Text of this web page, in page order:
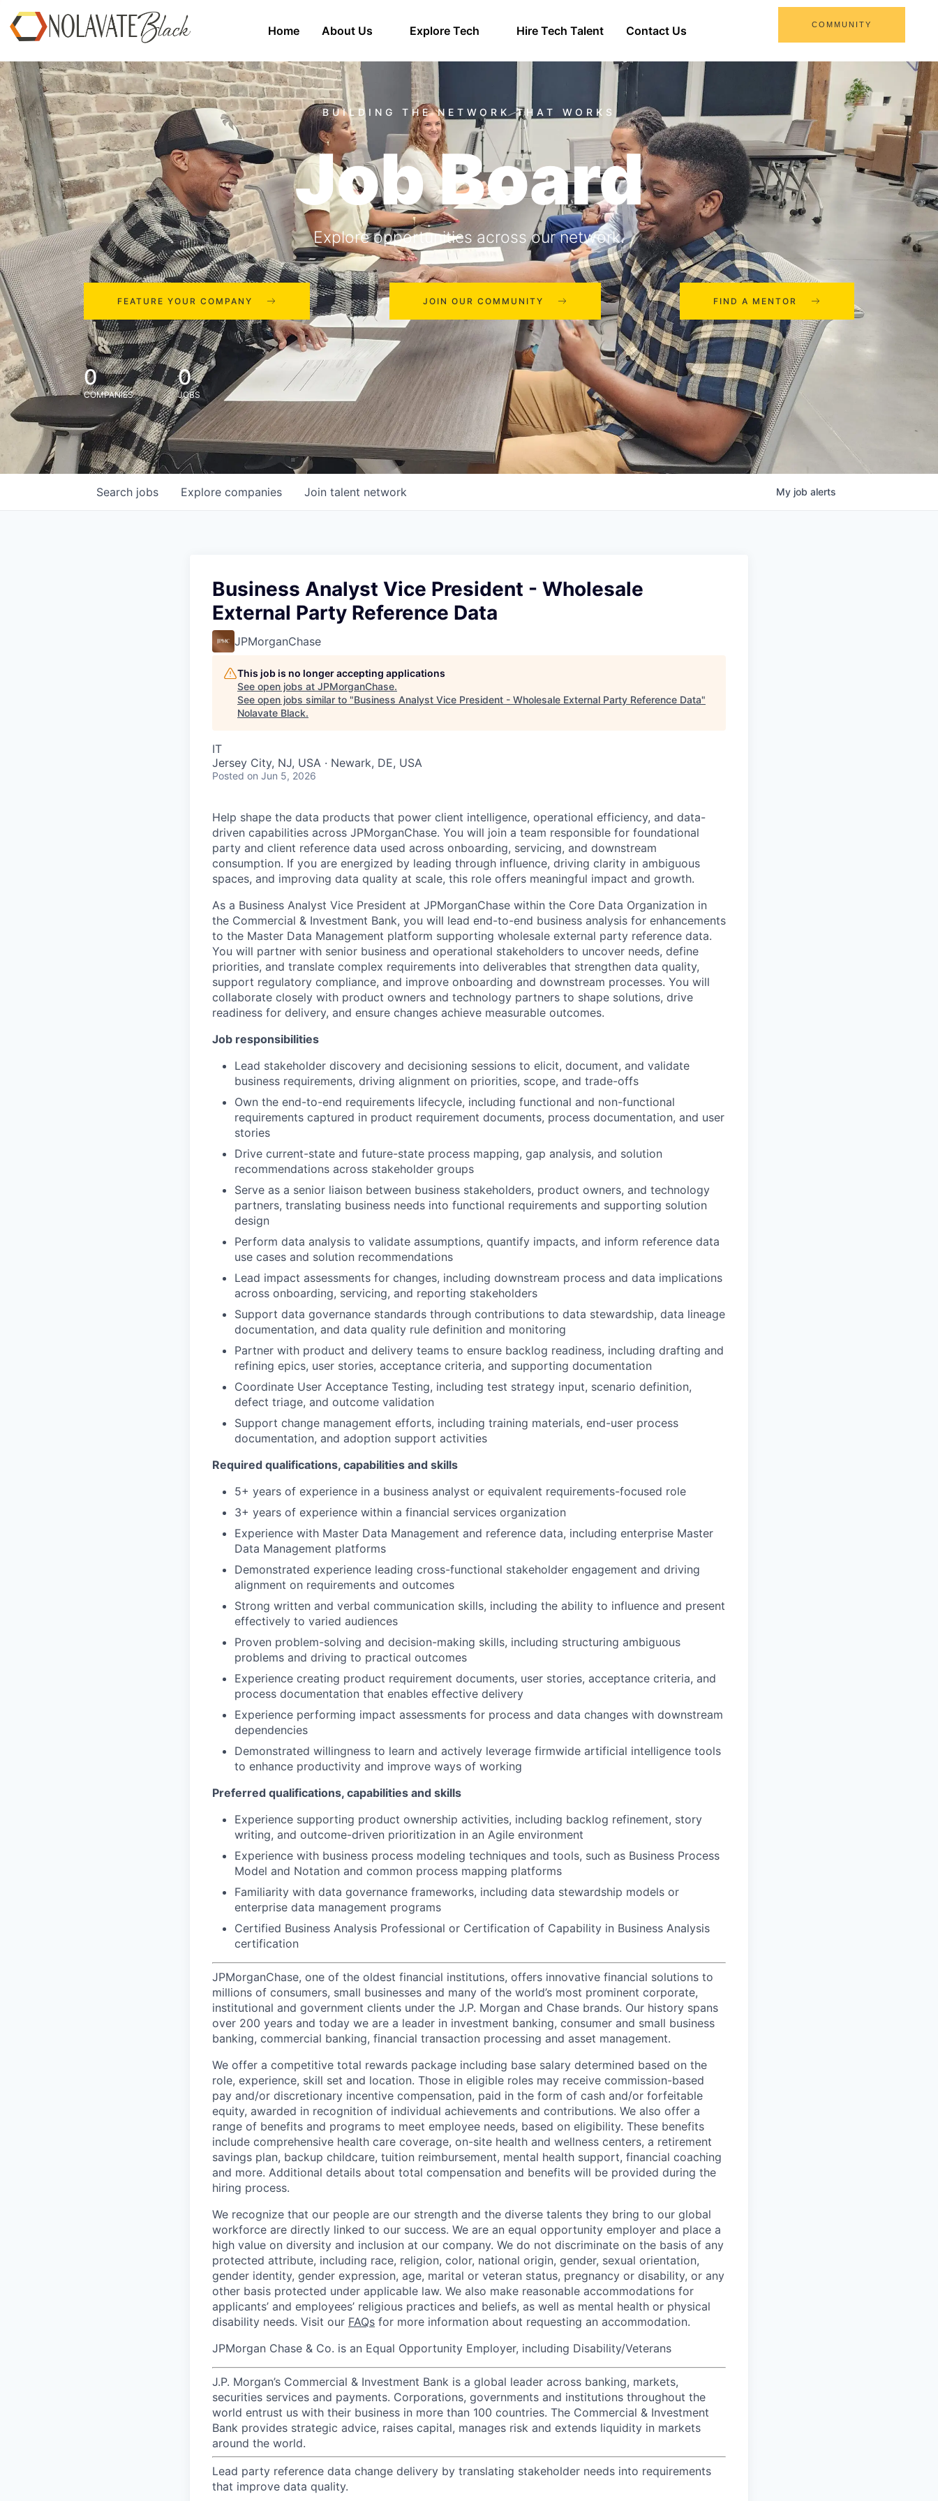
Home About Us Explore Tech Hire Tech Talent Contact Us COMMUNITY
Job Board
Explore opportunities across our network.
FEATURE YOUR COMPANY JOIN OUR COMMUNITY FIND A MENTOR
0
COMPANIES
0
JOBS
Search jobs Explore companies Join talent network My job alerts
Business Analyst Vice President - Wholesale
External Party Reference Data
JPMorganChase
This job is no longer accepting applications
See open jobs at JPMorganChase.
See open jobs similar to "Business Analyst Vice President - Wholesale External Party Reference Data"
Nolavate Black.
IT
Jersey City, NJ, USA · Newark, DE, USA
Posted on Jun 5, 2026
Help shape the data products that power client intelligence, operational efficiency, and data-
driven capabilities across JPMorganChase. You will join a team responsible for foundational
party and client reference data used across onboarding, servicing, and downstream
consumption. If you are energized by leading through influence, driving clarity in ambiguous
spaces, and improving data quality at scale, this role offers meaningful impact and growth.
As a Business Analyst Vice President at JPMorganChase within the Core Data Organization in
the Commercial & Investment Bank, you will lead end-to-end business analysis for enhancements
to the Master Data Management platform supporting wholesale external party reference data.
You will partner with senior business and operational stakeholders to uncover needs, define
priorities, and translate complex requirements into deliverables that strengthen data quality,
support regulatory compliance, and improve onboarding and downstream processes. You will
collaborate closely with product owners and technology partners to shape solutions, drive
readiness for delivery, and ensure changes achieve measurable outcomes.
Job responsibilities
Lead stakeholder discovery and decisioning sessions to elicit, document, and validate
business requirements, driving alignment on priorities, scope, and trade-offs
Own the end-to-end requirements lifecycle, including functional and non-functional
requirements captured in product requirement documents, process documentation, and user
stories
Drive current-state and future-state process mapping, gap analysis, and solution
recommendations across stakeholder groups
Serve as a senior liaison between business stakeholders, product owners, and technology
partners, translating business needs into functional requirements and supporting solution
design
Perform data analysis to validate assumptions, quantify impacts, and inform reference data
use cases and solution recommendations
Lead impact assessments for changes, including downstream process and data implications
across onboarding, servicing, and reporting stakeholders
Support data governance standards through contributions to data stewardship, data lineage
documentation, and data quality rule definition and monitoring
Partner with product and delivery teams to ensure backlog readiness, including drafting and
refining epics, user stories, acceptance criteria, and supporting documentation
Coordinate User Acceptance Testing, including test strategy input, scenario definition,
defect triage, and outcome validation
Support change management efforts, including training materials, end-user process
documentation, and adoption support activities
Required qualifications, capabilities and skills
5+ years of experience in a business analyst or equivalent requirements-focused role
3+ years of experience within a financial services organization
Experience with Master Data Management and reference data, including enterprise Master
Data Management platforms
Demonstrated experience leading cross-functional stakeholder engagement and driving
alignment on requirements and outcomes
Strong written and verbal communication skills, including the ability to influence and present
effectively to varied audiences
Proven problem-solving and decision-making skills, including structuring ambiguous
problems and driving to practical outcomes
Experience creating product requirement documents, user stories, acceptance criteria, and
process documentation that enables effective delivery
Experience performing impact assessments for process and data changes with downstream
dependencies
Demonstrated willingness to learn and actively leverage firmwide artificial intelligence tools
to enhance productivity and improve ways of working
Preferred qualifications, capabilities and skills
Experience supporting product ownership activities, including backlog refinement, story
writing, and outcome-driven prioritization in an Agile environment
Experience with business process modeling techniques and tools, such as Business Process
Model and Notation and common process mapping platforms
Familiarity with data governance frameworks, including data stewardship models or
enterprise data management programs
Certified Business Analysis Professional or Certification of Capability in Business Analysis
certification
JPMorganChase, one of the oldest financial institutions, offers innovative financial solutions to
millions of consumers, small businesses and many of the world’s most prominent corporate,
institutional and government clients under the J.P. Morgan and Chase brands. Our history spans
over 200 years and today we are a leader in investment banking, consumer and small business
banking, commercial banking, financial transaction processing and asset management.
We offer a competitive total rewards package including base salary determined based on the
role, experience, skill set and location. Those in eligible roles may receive commission-based
pay and/or discretionary incentive compensation, paid in the form of cash and/or forfeitable
equity, awarded in recognition of individual achievements and contributions. We also offer a
range of benefits and programs to meet employee needs, based on eligibility. These benefits
include comprehensive health care coverage, on-site health and wellness centers, a retirement
savings plan, backup childcare, tuition reimbursement, mental health support, financial coaching
and more. Additional details about total compensation and benefits will be provided during the
hiring process.
We recognize that our people are our strength and the diverse talents they bring to our global
workforce are directly linked to our success. We are an equal opportunity employer and place a
high value on diversity and inclusion at our company. We do not discriminate on the basis of any
protected attribute, including race, religion, color, national origin, gender, sexual orientation,
gender identity, gender expression, age, marital or veteran status, pregnancy or disability, or any
other basis protected under applicable law. We also make reasonable accommodations for
applicants’ and employees’ religious practices and beliefs, as well as mental health or physical
disability needs. Visit our FAQs for more information about requesting an accommodation.
JPMorgan Chase & Co. is an Equal Opportunity Employer, including Disability/Veterans
J.P. Morgan’s Commercial & Investment Bank is a global leader across banking, markets,
securities services and payments. Corporations, governments and institutions throughout the
world entrust us with their business in more than 100 countries. The Commercial & Investment
Bank provides strategic advice, raises capital, manages risk and extends liquidity in markets
around the world.
Lead party reference data change delivery by translating stakeholder needs into requirements
that improve data quality.